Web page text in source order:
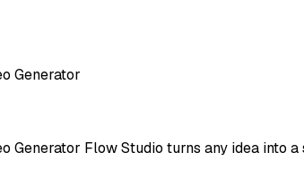
Generator
Generator Flow Studio turns any idea into